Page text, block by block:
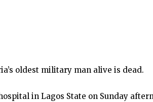
oldest military man alive is dead.
in Lagos State on Sunday